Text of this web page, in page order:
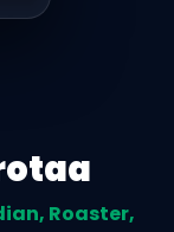
Roaster,